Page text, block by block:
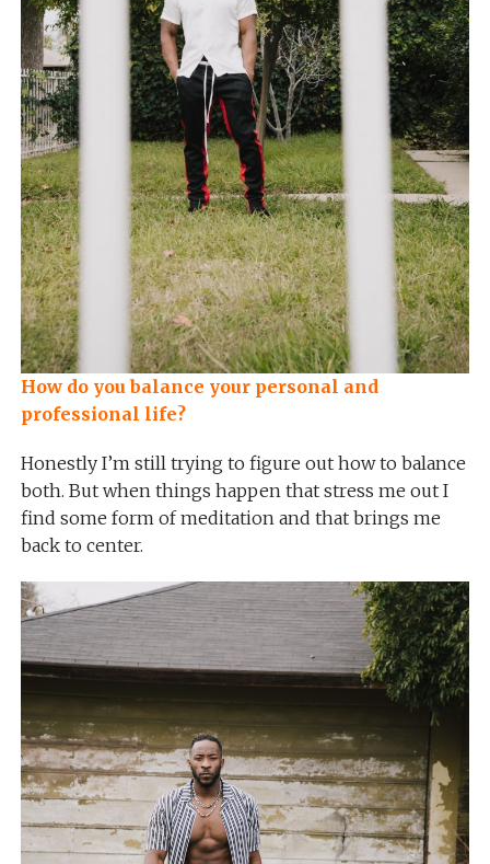
How do you balance your personal and
professional life?
Honestly I’m still trying to figure out how to balance
both. But when things happen that stress me out I
find some form of meditation and that brings me
back to center.